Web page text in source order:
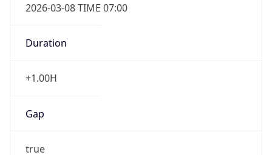
2026-03-08 TIME 07:00
Duration
+1.00H
Gap
true